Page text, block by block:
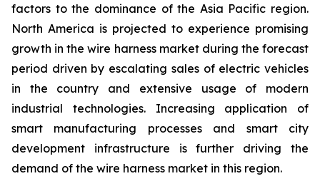
factors to the dominance of the Asia Pacific region.
North America is projected to experience promising
growth in the wire harness market during the forecast
period driven by escalating sales of electric vehicles
in the country and extensive usage of modern
industrial technologies. Increasing application of
smart manufacturing processes and smart city
development infrastructure is further driving the
demand of the wire harness market in this region.